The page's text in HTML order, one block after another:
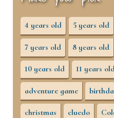
4 years old 5 years old
7 years old 8 years old
10 years old 11 years
adventure game
christmas cluedo